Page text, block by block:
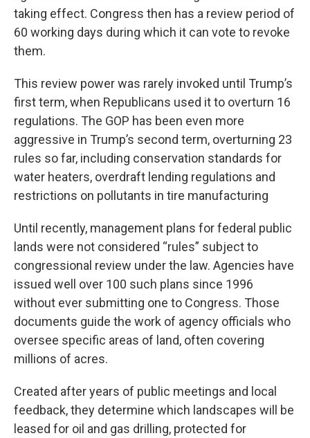
taking effect. Congress then has a review period of
60 working days during which it can vote to revoke
them.
This review power was rarely invoked until Trump’s
first term, when Republicans used it to overturn 16
regulations. The GOP has been even more
aggressive in Trump’s second term, overturning 23
rules so far, including conservation standards for
water heaters, overdraft lending regulations and
restrictions on pollutants in tire manufacturing
Until recently, management plans for federal public
lands were not considered “rules” subject to
congressional review under the law. Agencies have
issued well over 100 such plans since 1996
without ever submitting one to Congress. Those
documents guide the work of agency officials who
oversee specific areas of land, often covering
millions of acres.
Created after years of public meetings and local
feedback, they determine which landscapes will be
leased for oil and gas drilling, protected for